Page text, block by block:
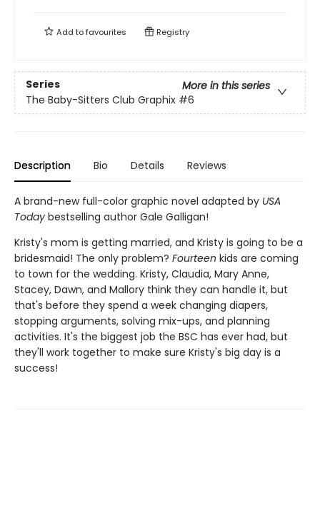
Add tofavourites Registry
Series
More in this series
The Baby-Sitters Club Graphix #6
Description Bio Details Reviews
A brand-new full-color graphic novel adapted by USA
Today bestselling author Gale Galligan!
Kristy's mom is getting married, and Kristy is going to be a
bridesmaid! The only problem? Fourteen kids are coming
to town for the wedding. Kristy, Claudia, Mary Anne,
Stacey, Dawn, and Mallory think they can handle it, but
that's before they spend a week changing diapers,
stopping arguments, solving mix-ups, and planning
activities. It's the biggest job the BSC has ever had, but
they'll work together to make sure Kristy's big day is a
success!